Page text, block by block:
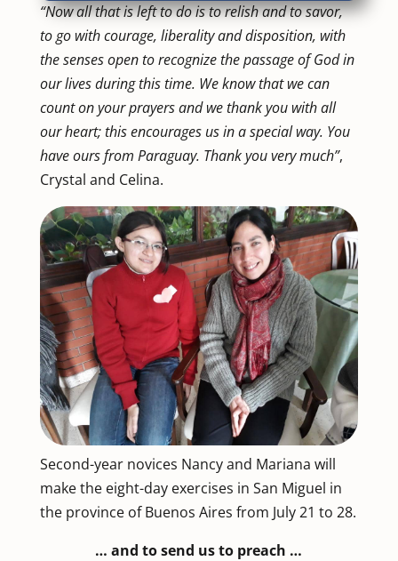
“Now all that is left to do is to relish and to savor,
to go with courage, liberality and disposition, with
the senses open to recognize the passage of God in
our lives during this time. We know that we can
count on your prayers and we thank you with all
our heart; this encourages us in a special way. You
have ours from Paraguay. Thank you very much”,
Crystal and Celina.
Second-year novices Nancy and Mariana will
make the eight-day exercises in San Miguel in
the province of Buenos Aires from July 21 to 28.
… and to send us to preach …